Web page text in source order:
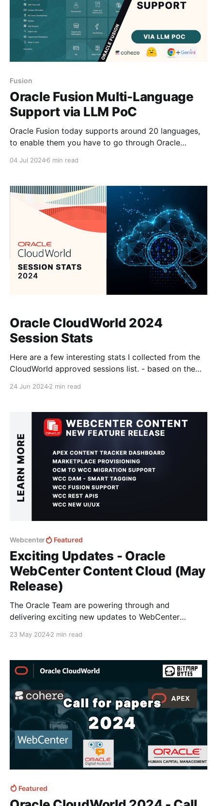
Fusion
Oracle Fusion Multi-Language
Support via LLM PoC
Oracle Fusion today supports around 20 languages,
to enable them you have to go through Oracle
many of these packs as you need. For more info on
language pack contains artifacts that are translated
to
04 Jul 20246 min read
Oracle CloudWorld 2024
Session Stats
Here are a few interesting stats I collected from the
CloudWorld approved sessions list. - based on the
24 Jun 20242 min read
Webcenter Featured
Exciting Updates - Oracle
WebCenter Content Cloud (May
Release)
The Oracle Team are powering through and
delivering exciting new updates to WebCenter
release of WCC Cloud Service appearing to be huge
already and are interested in Webcenter I&
23 May 20242 min read
Featured